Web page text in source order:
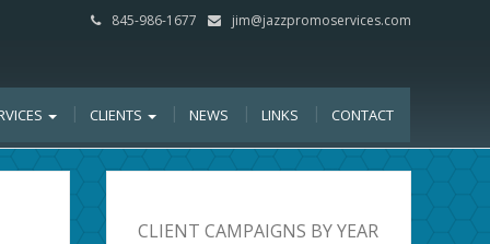
845-986-1677 jim@jazzpromoservices.com
CLIENTS NEWS LINKS CONTACT
CLIENT CAMPAIGNS BY YEAR